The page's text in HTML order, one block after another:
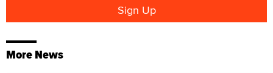
More News